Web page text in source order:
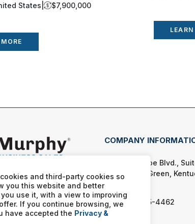
and third-party cookies so
you this website and better
use it, with a view to improving
If you continue browsing, we
have accepted the Privacy &
States $7,900,000
COMPANY
351 Pascoe Blvd.,
Bowling Green,
(270) 495-4462